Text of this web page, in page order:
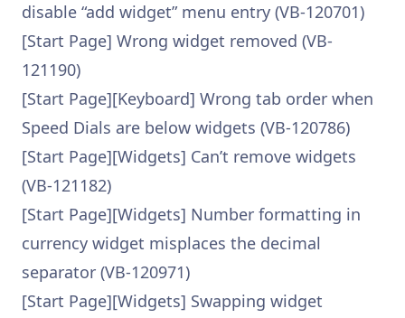
disable “add widget” menu entry (VB-120701)
[Start Page] Wrong widget removed (VB-
121190)
[Start Page][Keyboard] Wrong tab order when
Speed Dials are below widgets (VB-120786)
[Start Page][Widgets] Can’t remove widgets
(VB-121182)
[Start Page][Widgets] Number formatting in
currency widget misplaces the decimal
separator (VB-120971)
[Start Page][Widgets] Swapping widget